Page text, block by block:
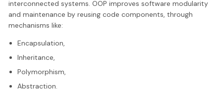
interconnected systems. OOP improves software modularity
and maintenance by reusing code components, through
mechanisms like:
Encapsulation,
Inheritance,
Polymorphism,
Abstraction.